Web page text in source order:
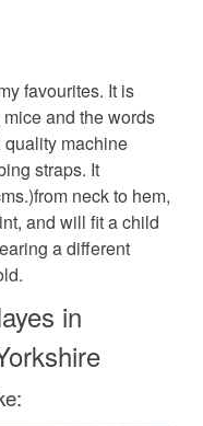
cooking
an item.
items are non-
bespoke or made-
items which
items sold with a
in instances where
posted outside
have to pay
fee. The seller is
that may incur.
favourites. It is
and the words
quality machine
straps. It
neck to hem,
and will fit a child
a different
in